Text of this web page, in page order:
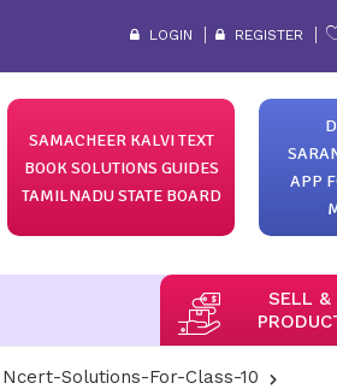
LOGIN REGISTER
SAMACHEER KALVI TEXT
BOOK SOLUTIONS GUIDES
TAMILNADU STATE BOARD
APP
SELL &
Ncert-Solutions-For-Class-10